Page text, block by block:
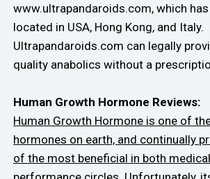
www.ultrapandaroids.com, which
located in USA, Hong Kong, and Italy.
Ultrapandaroids.com can legally
quality anabolics without a
Human Growth Hormone Reviews:
Human Growth Hormone is one of
hormones on earth, and continually
of the most beneficial in both